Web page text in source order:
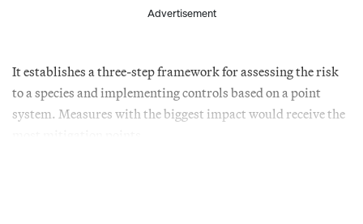
Advertisement
It establishes a three-step framework for assessing the risk
to a species and implementing controls based on a point
system. Measures with the biggest impact would receive the